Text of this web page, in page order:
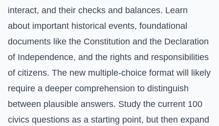
interact, and their checks and balances. Learn
about important historical events, foundational
documents like the Constitution and the Declaration
of Independence, and the rights and responsibilities
of citizens. The new multiple-choice format will likely
require a deeper comprehension to distinguish
between plausible answers. Study the current 100
civics questions as a starting point, but then expand